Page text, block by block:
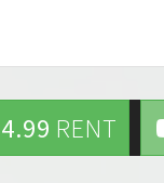
RENT